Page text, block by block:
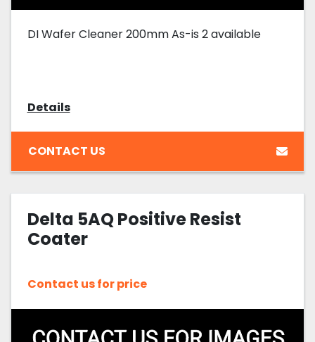
DI Wafer Cleaner 200mm As-is 2 available
Details
CONTACT US
Delta 5AQ Positive Resist
Coater
Contact us for price